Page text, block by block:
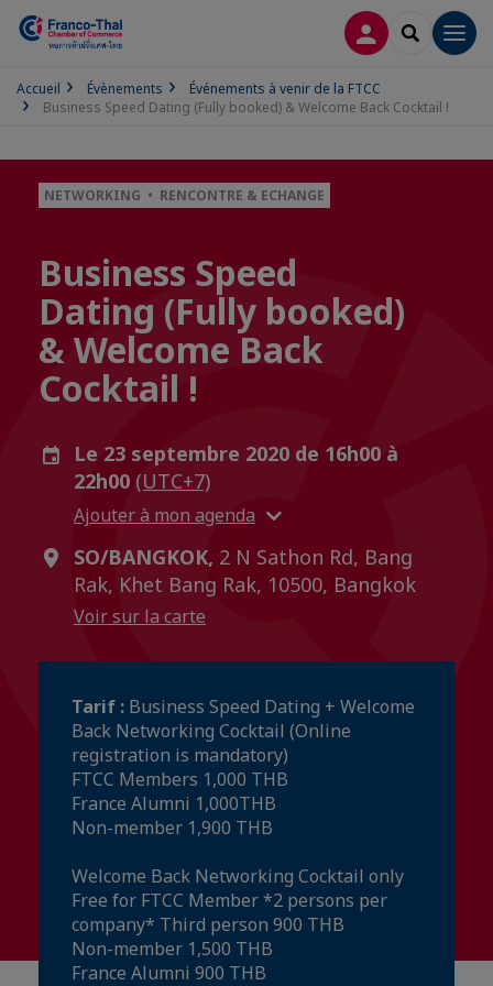
CONNEXION
Accueil Évènements
Événements à venir de la FTCC
Business Speed Dating (Fully booked) & Welcome Back Cocktail !
NETWORKING • RENCONTRE & ECHANGE
Business Speed
Dating (Fully booked)
& Welcome Back
Cocktail !
Le 23 septembre 2020 de 16h00 à
22h00 (UTC+7)
Ajouter à mon agenda
SO/BANGKOK, 2 N Sathon Rd, Bang
Rak, Khet Bang Rak, 10500, Bangkok
Voir sur la carte
Tarif : Business Speed Dating + Welcome
Back Networking Cocktail (Online
registration is mandatory)
FTCC Members 1,000 THB
France Alumni 1,000THB
Non-member 1,900 THB
Welcome Back Networking Cocktail only
Free for FTCC Member *2 persons per
company* Third person 900 THB
Non-member 1,500 THB
France Alumni 900 THB